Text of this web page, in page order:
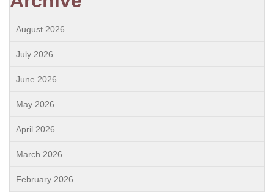
August 2026
July 2026
June 2026
May 2026
April 2026
March 2026
February 2026